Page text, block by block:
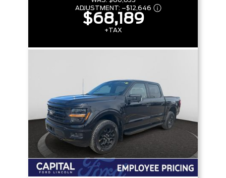
ADJUSTMENT: –$12,646
$68,189
+TAX